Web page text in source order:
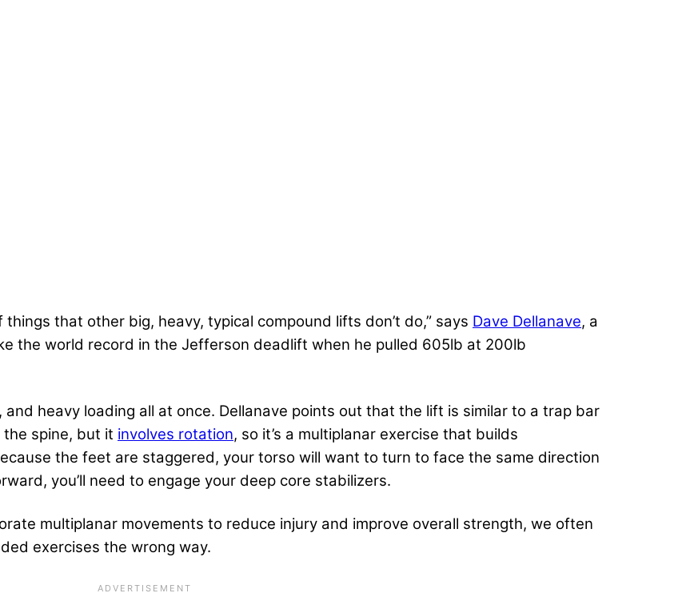
that other big, heavy, typical compound lifts don’t do,” says Dave Dellanave, a
the world record in the Jefferson deadlift when he pulled 605lb at 200lb
heavy loading all at once. Dellanave points out that the lift is similar to a trap bar
the spine, but it involves rotation, so it’s a multiplanar exercise that builds
the feet are staggered, your torso will want to turn to face the same direction
you’ll need to engage your deep core stabilizers.
multiplanar movements to reduce injury and improve overall strength, we often
exercises the wrong way.